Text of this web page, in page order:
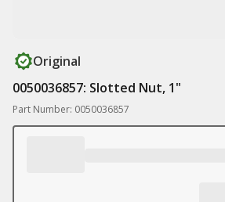
Original
0050036857: Slotted Nut, 1"
Part Number: 0050036857